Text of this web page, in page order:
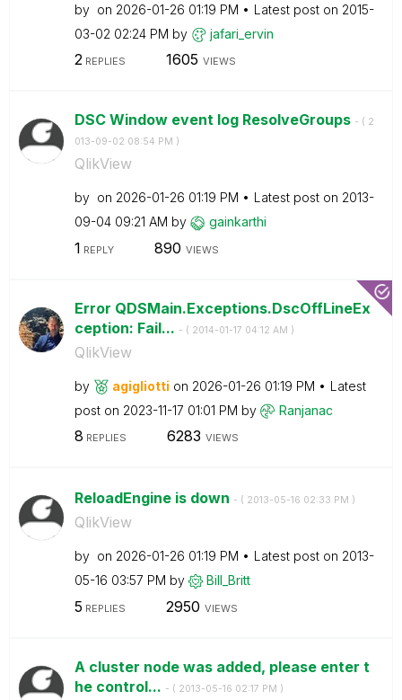
by on ‎2026-01-26 01:19 PM Latest post on ‎2015-
03-02 02:24 PM by jafari_ervin
2REPLIES 1605 VIEWS
DSC Window event log ResolveGroups - ( ‎2
013-09-02 08:54 PM )
QlikView
by on ‎2026-01-26 01:19 PM Latest post on ‎2013-
09-04 09:21 AM by gainkarthi
1 REPLY 890 VIEWS
Error QDSMain.Exceptions.DscOffLineEx
ception: Fail... - ( ‎2014-01-17 04:12 AM )
QlikView
by agigliotti on ‎2026-01-26 01:19 PM
Latest
post on ‎2023-11-17 01:01 PM by Ranjanac
8 REPLIES 6283 VIEWS
ReloadEngine is down - ( ‎2013-05-16 02:33 PM )
QlikView
by on ‎2026-01-26 01:19 PM Latest post on ‎2013-
05-16 03:57 PM by Bill_Britt
5 REPLIES 2950 VIEWS
A cluster node was added, please enter t
he control... - ( ‎2013-05-16 02:17 PM )